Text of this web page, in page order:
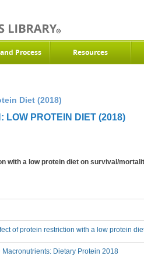
Process Resources
Diet (2018)
LOW PROTEIN DIET (2018)
with a low protein diet on survival/
of protein restriction with a low protein
Macronutrients: Dietary Protein 2018